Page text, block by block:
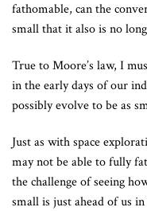
fathomable, can the
small that it also is no
True to Moore’s law, I
in the early days of our
possibly evolve to be as
Just as with space
may not be able to fully
the challenge of seeing
small is just ahead of us